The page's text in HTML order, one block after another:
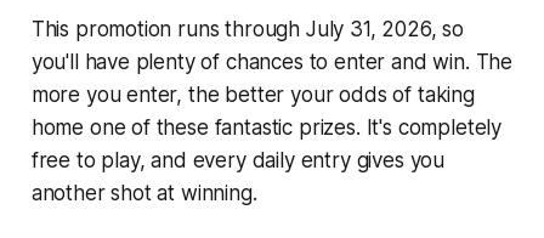
This promotion runs through July 31, 2026, so
you'll have plenty of chances to enter and win. The
more you enter, the better your odds of taking
home one of these fantastic prizes. It's completely
free to play, and every daily entry gives you
another shot at winning.